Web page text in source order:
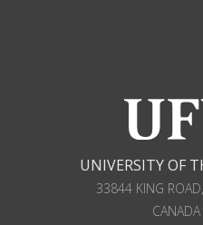
UNIVERSITY OF
33844 KING ROAD,
CANADA